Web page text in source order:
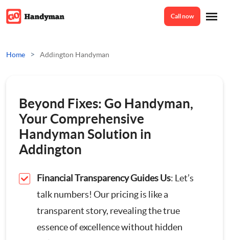
Home
Odd Jobs
Painting And Decorating
Electrician
Bespoke Furniture
About Us
Call now
Home > Addington Handyman
Beyond Fixes: Go Handyman,
Your Comprehensive
Handyman Solution in
Addington
Financial Transparency Guides Us: Let’s
talk numbers! Our pricing is like a
transparent story, revealing the true
essence of excellence without hidden